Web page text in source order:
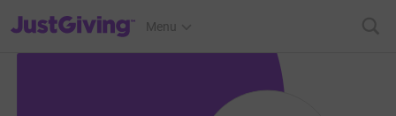
JustGiving’s homepage
Menu